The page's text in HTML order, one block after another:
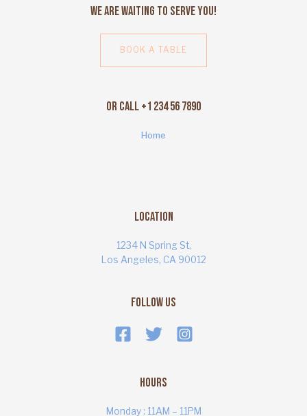
We Are Waiting to Serve You!
BOOK A TABLE
Or Call +1 234 56 7890
Home
Location
1234 N Spring St,
Los Angeles, CA 90012
Follow Us
Hours
Monday : 11AM – 11PM